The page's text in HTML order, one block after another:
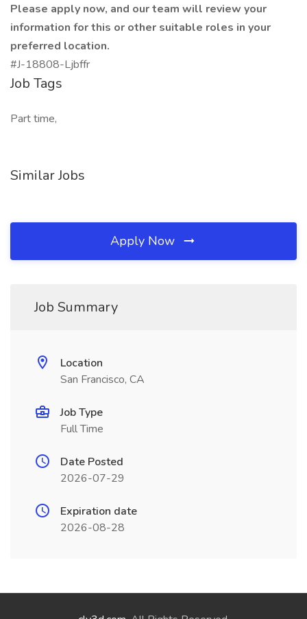
Please apply now, and our team will review your
information for this or other suitable roles in your
preferred location.
#J-18808-Ljbffr
Job Tags
Part time,
Similar Jobs
Apply Now
Job Summary
Location
San Francisco, CA
Job Type
Full Time
Date Posted
2026-07-29
Expiration date
2026-08-28